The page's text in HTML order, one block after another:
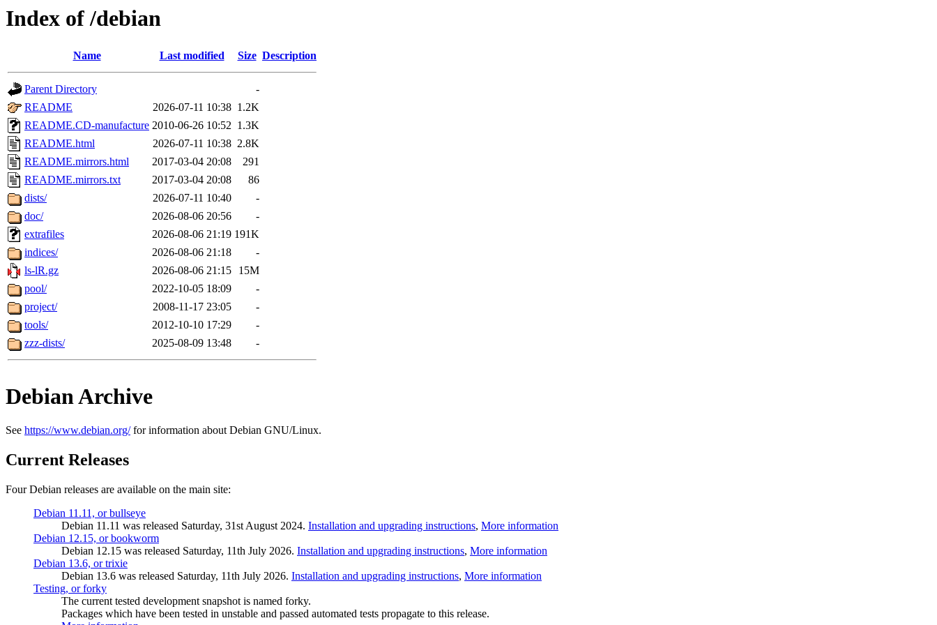
Index of /debian
Name Last modified Size Description
Parent Directory
-
README
2026-07-11 10:38 1.2K
README.CD-manufacture 2010-06-26 10:52 1.3K
README.html
2026-07-11 10:38 2.8K
README.mirrors.html
2017-03-04 20:08
291
README.mirrors.txt
2017-03-04 20:08
86
dists/
2026-07-11 10:40
-
doc/
2026-08-06 20:56
-
extrafiles
2026-08-06 21:19 191K
indices/
2026-08-06 21:18
-
ls-lR.gz
2026-08-06 21:15
15M
pool/
2022-10-05 18:09
-
project/
2008-11-17 23:05
-
tools/
2012-10-10 17:29
-
zzz-dists/
2025-08-09 13:48 -
Debian Archive
See https://www.debian.org/for information about Debian GNU/Linux.
Current Releases
Four Debian releases are available on the main site:
Debian 11.11, or bullseye
Debian 11.11 was released Saturday, 31st August 2024. Installation and upgrading instructions, More information
Debian 12.15, or bookworm
Debian 12.15 was released Saturday, 11th July 2026. Installation and upgrading instructions, More information
Debian 13.6, or trixie
Debian 13.6 was released Saturday, 11th July 2026. Installation and upgrading instructions, More information
Testing, or forky
The current tested development snapshot is named forky.
Packages which have been tested in unstable and passed automated tests propagate to this release.